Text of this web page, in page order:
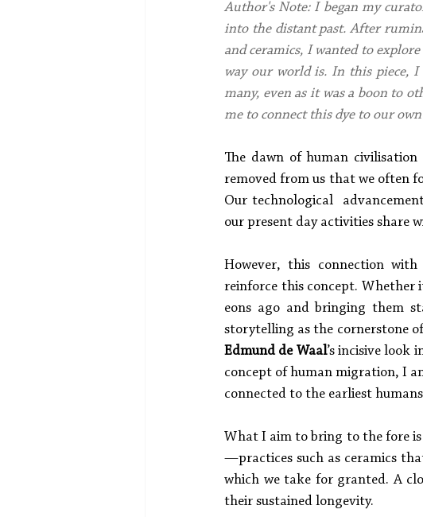
Author's Note: I began my
into the distant past. After
and ceramics, I wanted to
way our world is. In this piece, I
many, even as it was a boon to
me to connect this dye to our
The dawn of human
removed from us that we often
Our technological
our present day activities share
However, this connection
reinforce this concept. Whether
eons ago and bringing them
storytelling as the cornerstone
Edmund de Waal’s incisive look
concept of human migration, I
connected to the earliest
What I aim to bring to the fore
—practices such as ceramics
which we take for granted. A
their sustained longevity.